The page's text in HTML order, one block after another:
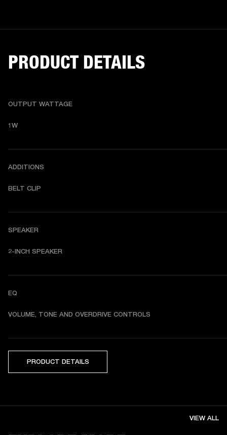
PRODUCT DETAILS
OUTPUT WATTAGE
1W
ADDITIONS
BELT CLIP
SPEAKER
2-INCH SPEAKER
EQ
VOLUME, TONE AND OVERDRIVE CONTROLS
PRODUCT DETAILS
VIEW ALL